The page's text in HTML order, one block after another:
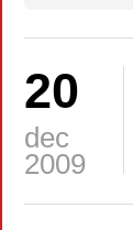
20
dec
2009